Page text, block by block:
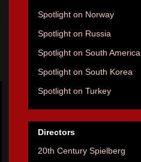
Spotlight on Norway
Spotlight on Russia
Spotlight on South America
Spotlight on South Korea
Spotlight on Turkey
Directors
20th Century Spielberg